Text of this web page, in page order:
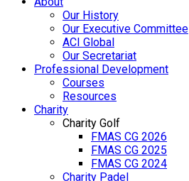
Our History
Our Executive Committee
ACI Global
Our Secretariat
Professional Development
Courses
Resources
Charity
Charity Golf
FMAS CG 2026
FMAS CG 2025
FMAS CG 2024
Charity Padel